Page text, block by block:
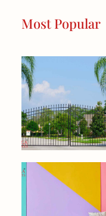
k
a
Most Popular